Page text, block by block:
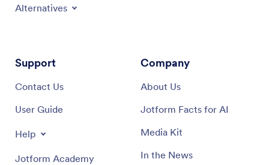
Alternatives
Support
Contact Us
User Guide
Help
Jotform Academy
Company
About Us
Jotform Facts for AI
Media Kit
In the News